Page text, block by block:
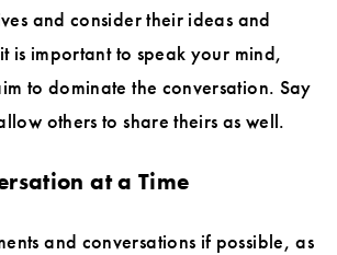
and consider their ideas and
is important to speak your mind,
to dominate the conversation. Say
others to share theirs as well.
at a Time
and conversations if possible, as